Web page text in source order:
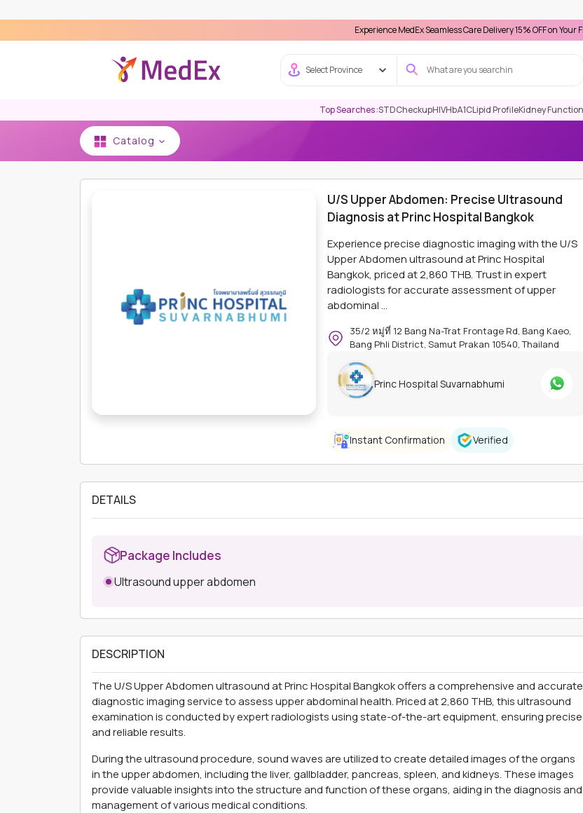
Top Searches :STDCheckupHIVHbA1CLipid ProfileKidney Function
Catalog
HOME PRINC HOSPITAL SUVARNABHUMI
U/S Upper Abdomen: Precise Ultrasound
Diagnosis at Princ Hospital Bangkok
Experience precise diagnostic imaging with the U/S
Upper Abdomen ultrasound at Princ Hospital
Bangkok, priced at 2,860 THB. Trust in expert
radiologists for accurate assessment of upper
abdominal ...
35/2 หมู่ที่ 12 Bang Na-Trat Frontage Rd, Bang Kaeo,
Bang Phli District, Samut Prakan 10540, Thailand
Princ Hospital Suvarnabhumi
Instant Confirmation Verified
DETAILS
Package Includes
Ultrasound upper abdomen
DESCRIPTION
The U/S Upper Abdomen ultrasound at Princ Hospital Bangkok offers a comprehensive and accurate
diagnostic imaging service to assess upper abdominal health. Priced at 2,860 THB, this ultrasound
examination is conducted by expert radiologists using state-of-the-art equipment, ensuring precise
and reliable results.
During the ultrasound procedure, sound waves are utilized to create detailed images of the organs
in the upper abdomen, including the liver, gallbladder, pancreas, spleen, and kidneys. These images
provide valuable insights into the structure and function of these organs, aiding in the diagnosis and
management of various medical conditions.